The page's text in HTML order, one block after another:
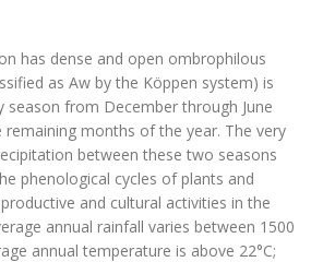
has dense and open ombrophilous
as Aw by the Köppen system) is
season from December through June
remaining months of the year. The very
between these two seasons
phenological cycles of plants and
and cultural activities in the
annual rainfall varies between 1500
annual temperature is above 22°C;